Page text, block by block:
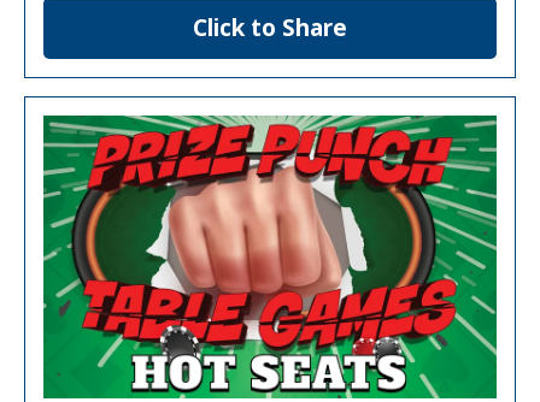
Click to Share